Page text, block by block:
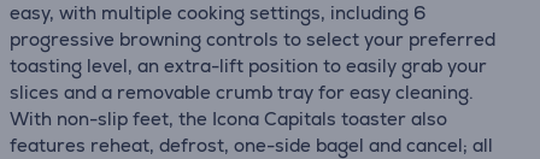
easy, with multiple cooking settings, including 6
progressive browning controls to select your preferred
toasting level, an extra-lift position to easily grab your
slices and a removable crumb tray for easy cleaning.
With non-slip feet, the Icona Capitals toaster also
features reheat, defrost, one-side bagel and cancel; all